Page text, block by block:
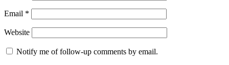
Email *
Website
Notify me of follow-up comments by email.